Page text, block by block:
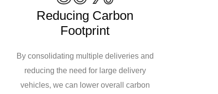
Reducing Carbon
Footprint
By consolidating multiple deliveries and
reducing the need for large delivery
vehicles, we can lower overall carbon